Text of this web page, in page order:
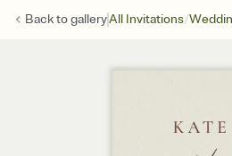
Back togalleryAll Invitations/